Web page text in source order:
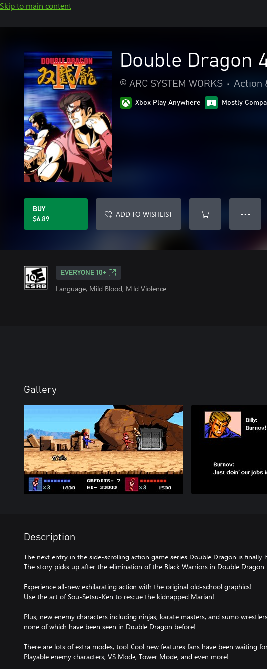
Skip to main content
Double Dragon
© ARC SYSTEM WORKS • Action
Xbox Play Anywhere Mostly
BUY
$6.89
ADD TO WISHLIST ● ● ●
EVERYONE 10+
Language, Mild Blood, Mild Violence
Gallery
Description
The next entry in the side-scrolling action game series Double Dragon is finally
The story picks up after the elimination of the Black Warriors in Double Dragon
Experience all-new exhilarating action with the original old-school graphics!
Use the art of Sou-Setsu-Ken to rescue the kidnapped Marian!
Plus, new enemy characters including ninjas, karate masters, and sumo
none of which have been seen in Double Dragon before!
There are lots of extra modes, too! Cool new features fans have been waiting
Playable enemy characters, VS Mode, Tower Mode, and even more!